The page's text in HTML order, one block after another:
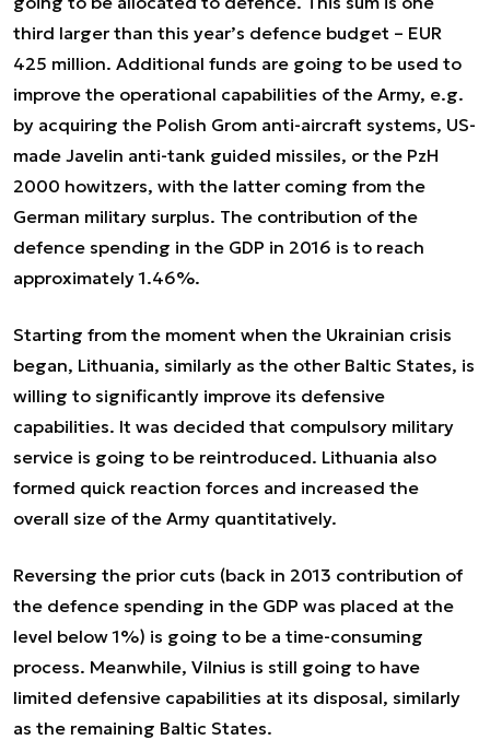
third larger than this year’s defence budget – EUR
425 million. Additional funds are going to be used to
improve the operational capabilities of the Army, e.g.
by acquiring the Polish Grom anti-aircraft systems, US-
made Javelin anti-tank guided missiles, or the PzH
2000 howitzers, with the latter coming from the
German military surplus. The contribution of the
defence spending in the GDP in 2016 is to reach
approximately 1.46%.
Starting from the moment when the Ukrainian crisis
began, Lithuania, similarly as the other Baltic States, is
willing to significantly improve its defensive
capabilities. It was decided that compulsory military
service is going to be reintroduced. Lithuania also
formed quick reaction forces and increased the
overall size of the Army quantitatively.
Reversing the prior cuts (back in 2013 contribution of
the defence spending in the GDP was placed at the
level below 1%) is going to be a time-consuming
process. Meanwhile, Vilnius is still going to have
limited defensive capabilities at its disposal, similarly
as the remaining Baltic States.